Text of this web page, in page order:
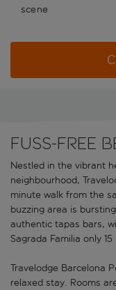
scene
Fuss-free
Nestled in the vibrant
neighbourhood,
minute walk from the
buzzing area is
authentic tapas bars,
Sagrada Familia only
Travelodge Barcelona
relaxed stay. Rooms